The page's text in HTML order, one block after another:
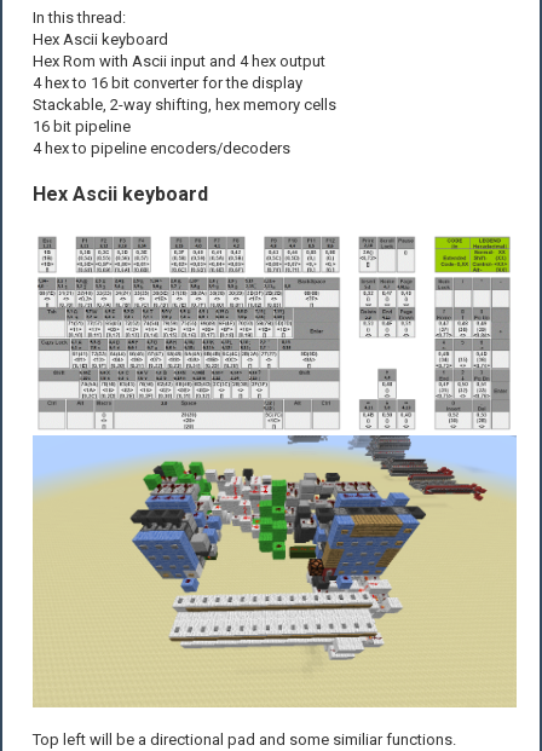
In this thread:
Hex Ascii keyboard
Hex Rom with Ascii input and 4 hex output
4 hex to 16 bit converter for the display
Stackable, 2-way shifting, hex memory cells
16 bit pipeline
4 hex to pipeline encoders/decoders
Hex Ascii keyboard
Top left will be a directional pad and some similiar functions.